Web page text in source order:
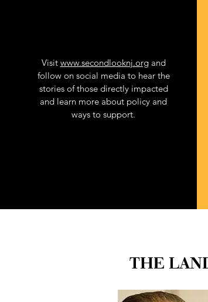
Branding
Visit www.secondlooknj.organd
follow on social media to hear the
stories of those directly impacted
and learn more about policy and
ways to support.
THE